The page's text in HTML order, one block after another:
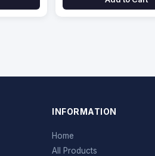
INFORMATION
Home
All Products